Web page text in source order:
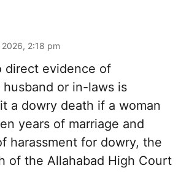
2:18 pm
direct evidence of
or in-laws is
a dowry death if a woman
years of marriage and
harassment for dowry, the
of the Allahabad High Court